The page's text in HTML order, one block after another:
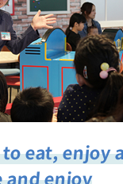
eat, enjoy
and enjoy